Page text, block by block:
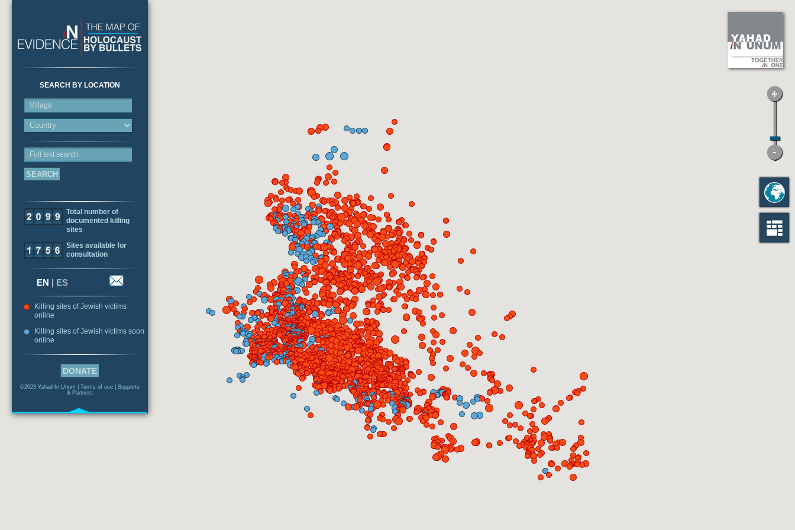
SEARCH BY LOCATION
Village
Full text search
Total number of
documented killing
sites
Sites available for
consultation
EN | ES
Killing sites of Jewish victims
online
Killing sites of Jewish victims soon
online
DONATE
©2023 Yahad-In Unum | Terms of use
Supports
& Partners